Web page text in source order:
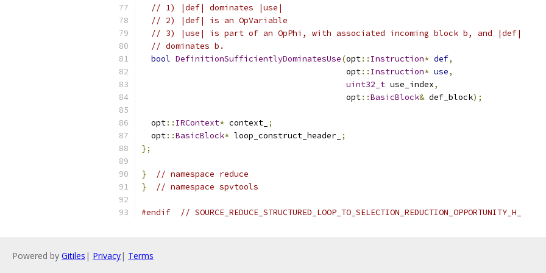
// 1) |def| dominates |use|
// 2) |def| is an OpVariable
// 3) |use| is part of an OpPhi, with associated incoming block b, and |def|
// dominates b.
bool DefinitionSufficientlyDominatesUse(opt:: Instruction* def,
                                          opt
:: Instruction* use,
uint32_t use_index,
                                          opt
::BasicBlock& def_block);
  opt
:: IRContext* context_ ;
  opt
::BasicBlock* loop_construct_header_ ;
};
}
// namespace reduce
}
// namespace spvtools
#endif // SOURCE_REDUCE_STRUCTURED_LOOP_TO_SELECTION_REDUCTION_OPPORTUNITY_H_
Powered by Gitiles | Privacy| Terms